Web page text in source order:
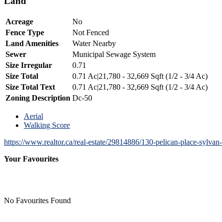
Acreage
No
Fence Type
Not Fenced
Land Amenities
Water Nearby
Sewer
Municipal Sewage System
Size Irregular
0.71
Size Total
0.71 Ac|21,780 - 32,669 Sqft (1/2 - 3/4 Ac)
Size Total Text
0.71 Ac|21,780 - 32,669 Sqft (1/2 - 3/4 Ac)
Zoning Description Dc-50
Aerial
Walking Score
https://www.realtor.ca/real-estate/29814886/130-pelican-place-
Your Favourites
No Favourites Found